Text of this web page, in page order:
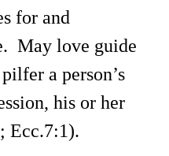
for and
May love guide
a person’s
his or her
Ecc.7:1).